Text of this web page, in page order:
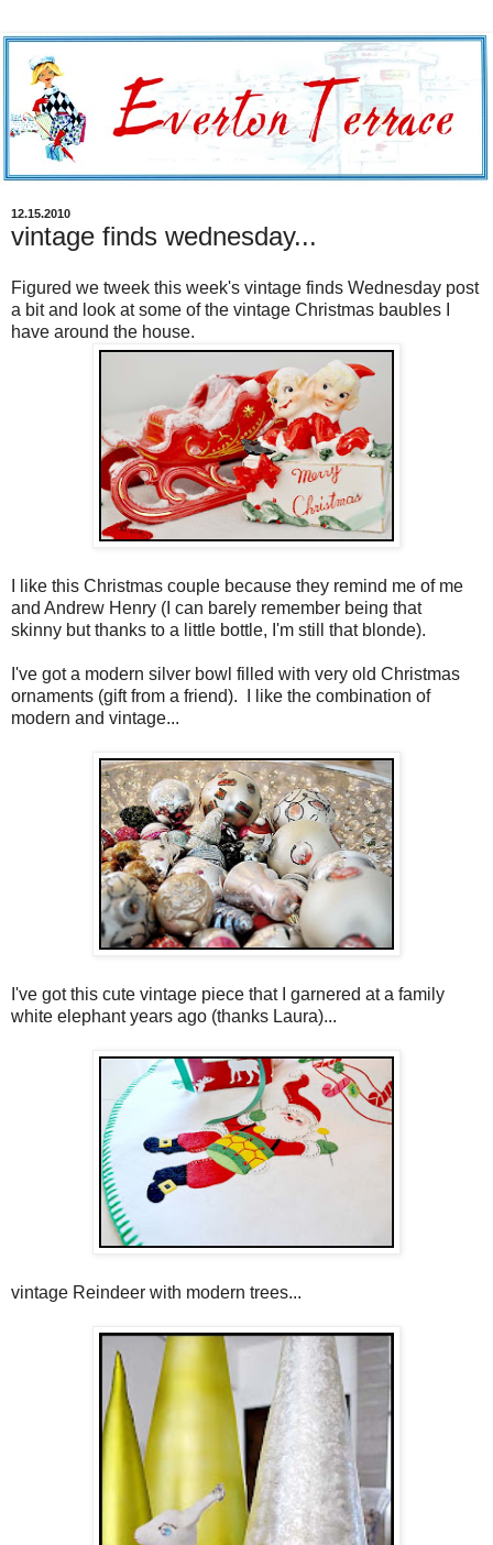
12.15.2010
vintage finds wednesday...
Figured we tweek this week's vintage finds Wednesday post
a bit and look at some of the vintage Christmas baubles I
have around the house.
I like this Christmas couple because they remind me of me
and Andrew Henry (I can barely remember being that
skinny but thanks to a little bottle, I'm still that blonde).
I've got a modern silver bowl filled with very old Christmas
ornaments (gift from a friend). I like the combination of
modern and vintage...
I've got this cute vintage piece that I garnered at a family
white elephant years ago (thanks Laura)...
vintage Reindeer with modern trees...